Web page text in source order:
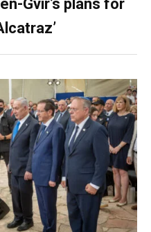
Gvir’s plans for